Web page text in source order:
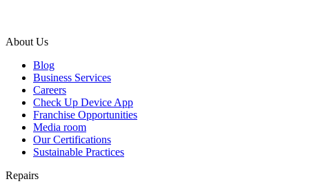
About Us
Blog
Business Services
Careers
Check Up Device App
Franchise Opportunities
Media room
Our Certifications
Sustainable Practices
Repairs